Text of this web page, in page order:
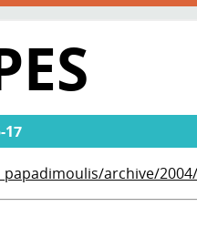
17
archive/